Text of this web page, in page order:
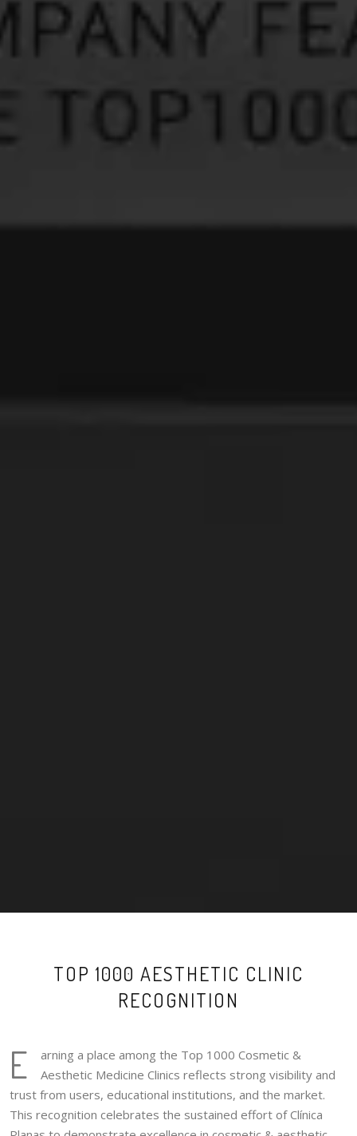
TOP 1000 AESTHETIC CLINIC
RECOGNITION
E
arning a place among the Top 1000 Cosmetic &
Aesthetic Medicine Clinics reflects strong visibility and
trust from users, educational institutions, and the market.
This recognition celebrates the sustained effort of Clínica